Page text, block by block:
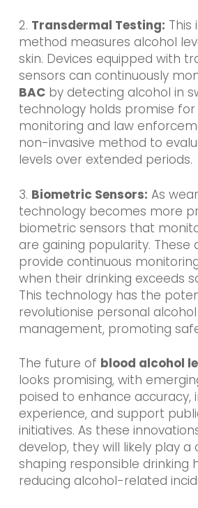
2. Transdermal Testing: This
method measures alcohol
skin. Devices equipped with
sensors can continuously
BACby detecting alcohol in
technology holds promise
monitoring and law
non-invasive method to
levels over extended periods.
3. Biometric Sensors: As
technology becomes more
biometric sensors that
are gaining popularity. These
provide continuous
when their drinking exceeds
This technology has the
revolutionise personal
management, promoting
The future of blood alcohol
looks promising, with
poised to enhance accuracy,
experience, and support
initiatives. As these
develop, they will likely play a
shaping responsible drinking
reducing alcohol-related